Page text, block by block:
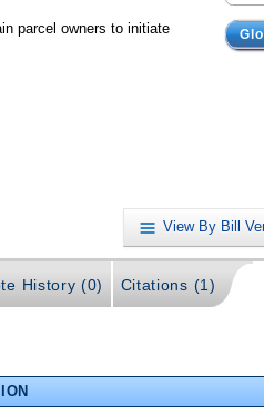
parcel owners to initiate
View By Bill
History (0) Citations (1)